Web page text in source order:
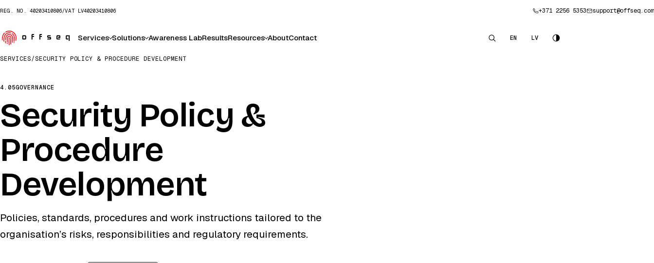
REG. NO. 40203410806/VAT LV40203410806 +371 2256 5353 support@offseq.com
Services Solutions Awareness LabResultsResources AboutContact ENEnglish
LVLatviešu
SERVICES/SECURITY POLICY & PROCEDURE DEVELOPMENT
4.05GOVERNANCE
Security Policy &
Procedure
Development
Policies, standards, procedures and work instructions tailored to the
organisation’s risks, responsibilities and regulatory requirements.